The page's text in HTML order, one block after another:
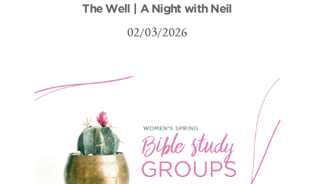
The Well | A Night with Neil
02/03/2026